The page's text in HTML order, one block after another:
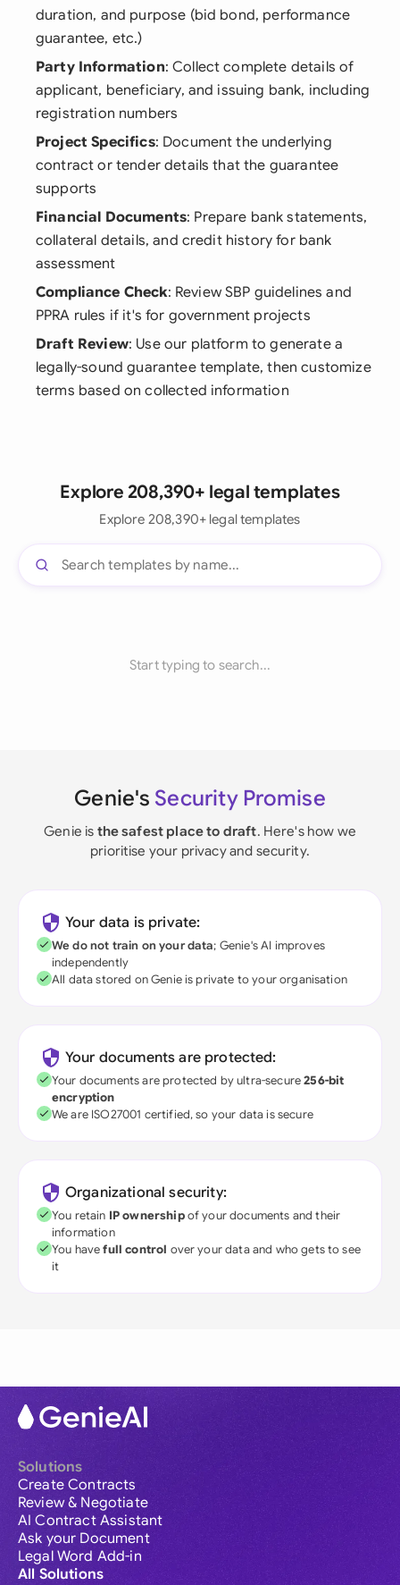
duration, and purpose (bid bond, performance
guarantee, etc.)
Party Information: Collect complete details of
applicant, beneficiary, and issuing bank, including
registration numbers
Project Specifics: Document the underlying
contract or tender details that the guarantee
supports
Financial Documents: Prepare bank statements,
collateral details, and credit history for bank
assessment
Compliance Check: Review SBP guidelines and
PPRA rules if it's for government projects
Draft Review: Use our platform to generate a
legally-sound guarantee template, then customize
terms based on collected information
Explore 208,390+ legal templates
Explore 208,390+ legal templates
Start typing to search...
Genie's Security Promise
Genie is the safest place to draft. Here's how we
prioritise your privacy and security.
Your data is private:
We do not train on your data; Genie's AI improves
independently
All data stored on Genie is private to your organisation
Your documents are protected:
Your documents are protected by ultra-secure256-bit
encryption
We are ISO27001 certified, so your data is secure
Organizational security:
You retain IP ownershipof your documents and their
information
You havefull control over your data and who gets to see
it
Solutions
Create Contracts
Review & Negotiate
AI Contract Assistant
Ask your Document
Legal Word Add-in
All Solutions